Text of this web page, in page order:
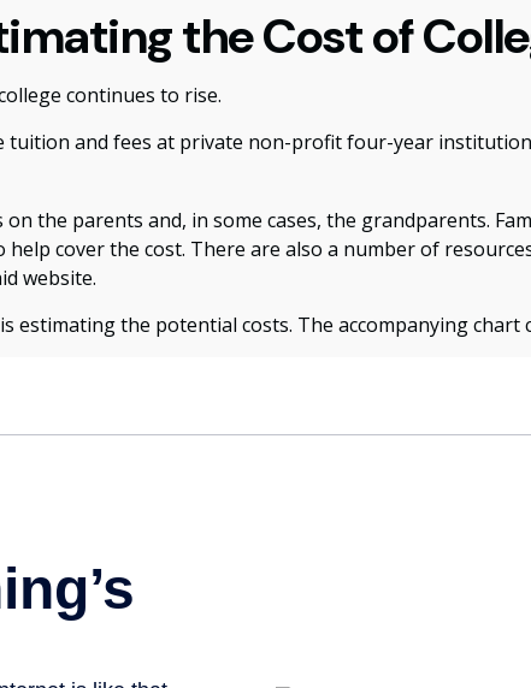
the Cost of
continues to rise.
and fees at private non-profit four-year
the parents and, in some cases, the grandparents.
cover the cost. There are also a number of
website.
estimating the potential costs. The accompanying